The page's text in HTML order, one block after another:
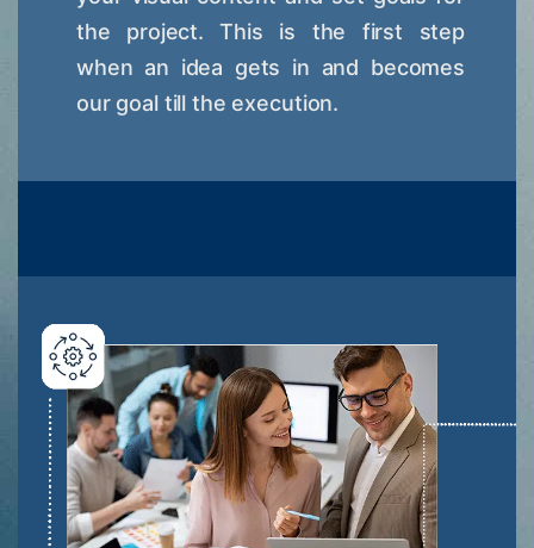
the project. This is the first step
when an idea gets in and becomes
our goal till the execution.